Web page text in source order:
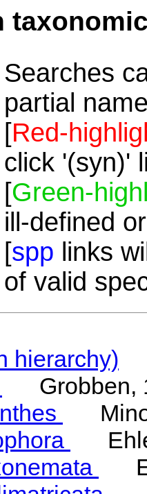
Searches
partial
[Red-
click '(syn)'
[Green-
ill-defined
[spp links
of valid
hierarchy)
Grobben,